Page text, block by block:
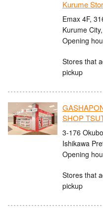
Kurume
Emax 4F,
Kurume
Opening
Stores that
pickup
SHOP
3-176
Ishikawa
Opening
Stores that
pickup